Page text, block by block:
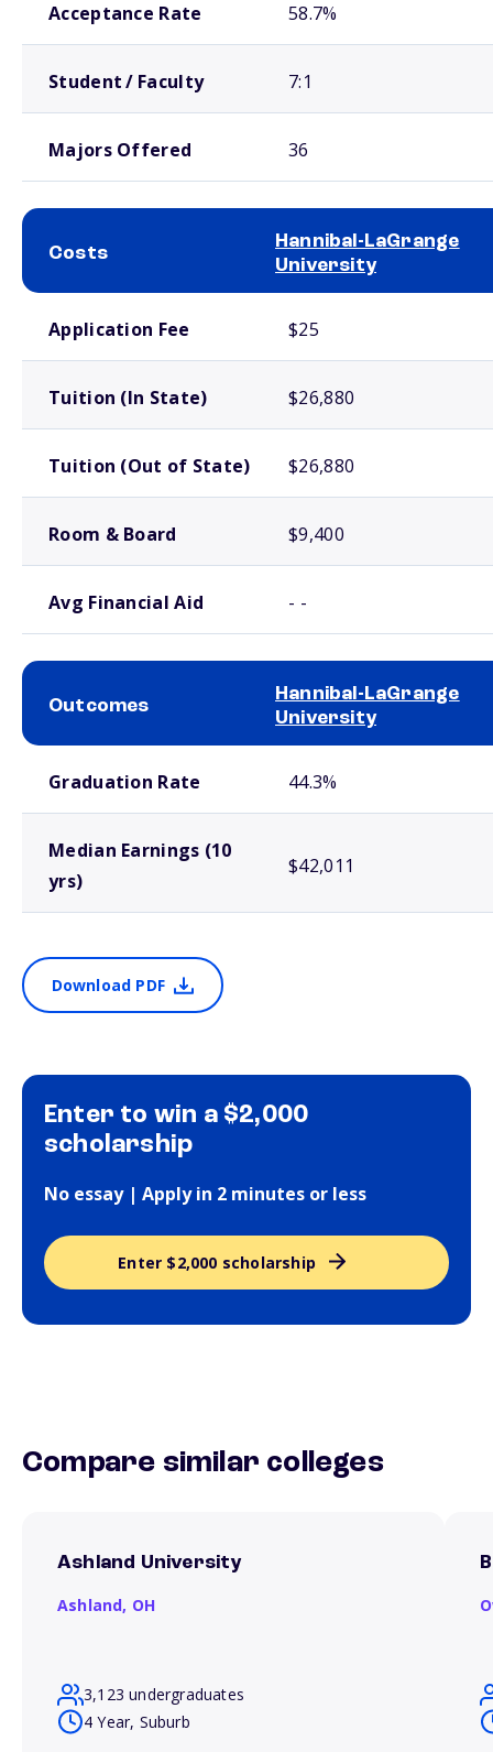
Acceptance Rate 58.7%
Student / Faculty 7:1
Majors Offered 36
Costs
Hannibal-LaGrange
University
Application Fee $25
Tuition (In State) $26,880
Tuition (Out of State) $26,880
Room & Board $9,400
Avg Financial Aid - -
Outcomes
Hannibal-LaGrange
University
Graduation Rate 44.3%
Median Earnings (10
yrs)
$42,011
Download PDF
Enter to win a $2,000
scholarship
No essay | Apply in 2 minutes or less
Enter $2,000 scholarship
Compare similar colleges
Ashland University
Ashland, OH
3,123 undergraduates
4 Year, Suburb